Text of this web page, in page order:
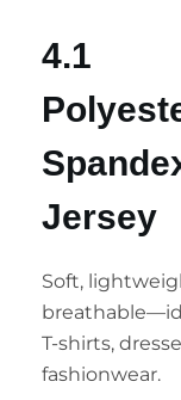
4.1
Jersey
Soft,
T-shirts,
fashionwear.